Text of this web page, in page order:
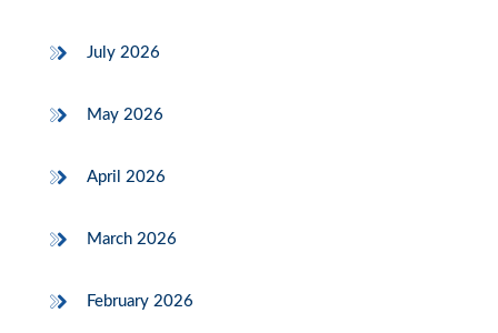
July 2026
May 2026
April 2026
March 2026
February 2026